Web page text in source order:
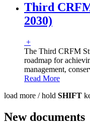
Third
2030)
+
The Third CRFM
roadmap for
management,
Read More
load more / hold SHIFT
New documents